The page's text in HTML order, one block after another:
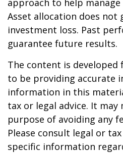
approach to help
Asset allocation does not
investment loss. Past
guarantee future results.
The content is developed
to be providing accurate
information in this
tax or legal advice. It
purpose of avoiding any
Please consult legal or
specific information